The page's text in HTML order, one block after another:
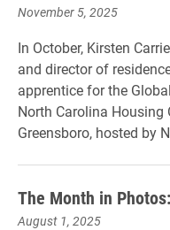
November 5, 2025
In October, Kirsten
and director of
apprentice for the
North Carolina Housing
Greensboro, hosted by
The Month in
August 1, 2025